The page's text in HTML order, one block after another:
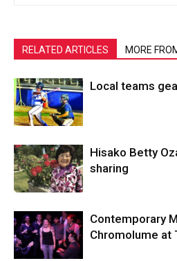
RELATED ARTICLES MORE
Local teams
Hisako Betty
sharing
Contemporary
Chromolume at